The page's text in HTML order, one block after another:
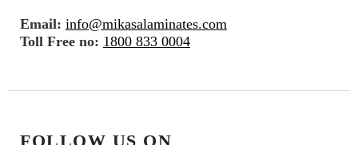
Email: info@mikasalaminates.com
Toll Free no: 1800 833 0004
FOLLOW US ON